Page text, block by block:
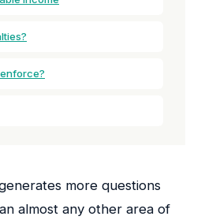
more questions
almost any other area of